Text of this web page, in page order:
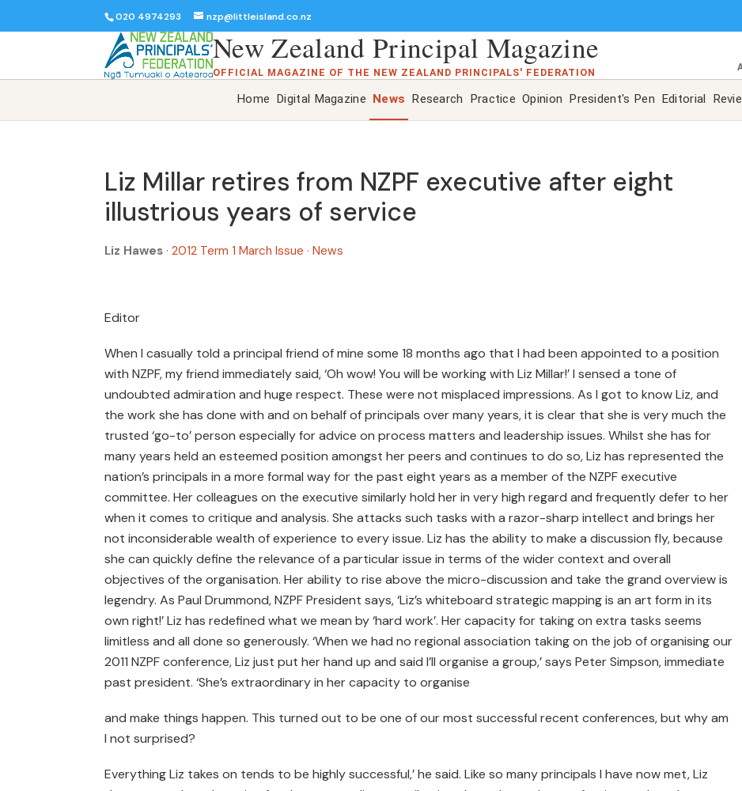
020 4974293 nzp@littleisland.co.nz
New Zealand Principal Magazine
OFFICIAL MAGAZINE OF THE NEW ZEALAND PRINCIPALS' FEDERATION
Home Digital Magazine News Research Practice Opinion President's Pen Editorial
Liz Millar retires from NZPF executive after eight
illustrious years of service
Liz Hawes · 2012 Term 1 March Issue · News
Editor
When I casually told a principal friend of mine some 18 months ago that I had been appointed to a position
with NZPF, my friend immediately said, ‘Oh wow! You will be working with Liz Millar!’ I sensed a tone of
undoubted admiration and huge respect. These were not misplaced impressions. As I got to know Liz, and
the work she has done with and on behalf of principals over many years, it is clear that she is very much the
trusted ‘go-to’ person especially for advice on process matters and leadership issues. Whilst she has for
many years held an esteemed position amongst her peers and continues to do so, Liz has represented the
nation’s principals in a more formal way for the past eight years as a member of the NZPF executive
committee. Her colleagues on the executive similarly hold her in very high regard and frequently defer to her
when it comes to critique and analysis. She attacks such tasks with a razor-sharp intellect and brings her
not inconsiderable wealth of experience to every issue. Liz has the ability to make a discussion fly, because
she can quickly define the relevance of a particular issue in terms of the wider context and overall
objectives of the organisation. Her ability to rise above the micro-discussion and take the grand overview is
legendry. As Paul Drummond, NZPF President says, ‘Liz’s whiteboard strategic mapping is an art form in its
own right!’ Liz has redefined what we mean by ‘hard work’. Her capacity for taking on extra tasks seems
limitless and all done so generously. ‘When we had no regional association taking on the job of organising our
2011 NZPF conference, Liz just put her hand up and said I’ll organise a group,’ says Peter Simpson, immediate
past president. ‘She’s extraordinary in her capacity to organise
and make things happen. This turned out to be one of our most successful recent conferences, but why am
I not surprised?
Everything Liz takes on tends to be highly successful,’ he said. Like so many principals I have now met, Liz